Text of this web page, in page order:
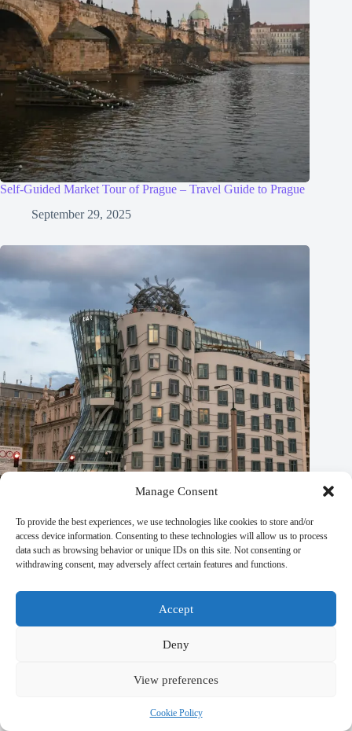
Manage Consent
To provide the best experiences, we use technologies like cookies to store and/or
access device information. Consenting to these technologies will allow us to process
data such as browsing behavior or unique IDs on this site. Not consenting or
withdrawing consent, may adversely affect certain features and functions.
Accept
Deny
View preferences
Cookie Policy
Self-Guided Market Tour of Prague – Travel Guide to Prague
September 29, 2025
Sustainable Experiences in Prague – Travel Guide to Prague
September 29, 2025